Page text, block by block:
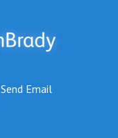
Send Email